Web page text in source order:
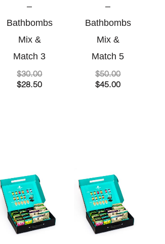
–
Bathbombs
Mix &
Match 3
$30.00
$28.50
–
Bathbombs
Mix &
Match 5
$50.00
$45.00
was:
$60.00.
is:
$54.00.
was:
$120.00.
is:
$105.00.